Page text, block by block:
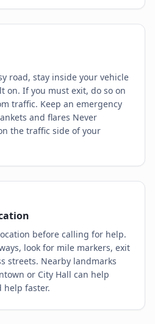
road, stay inside your vehicle
on. If you must exit, do so on
traffic. Keep an emergency
and flares Never
the traffic side of your
before calling for help.
look for mile markers, exit
streets. Nearby landmarks
or City Hall can help
help faster.